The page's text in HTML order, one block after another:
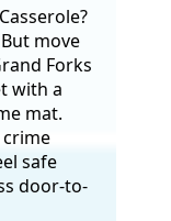
Casserole?
move
Forks
with a
mat.
safe
door-to-